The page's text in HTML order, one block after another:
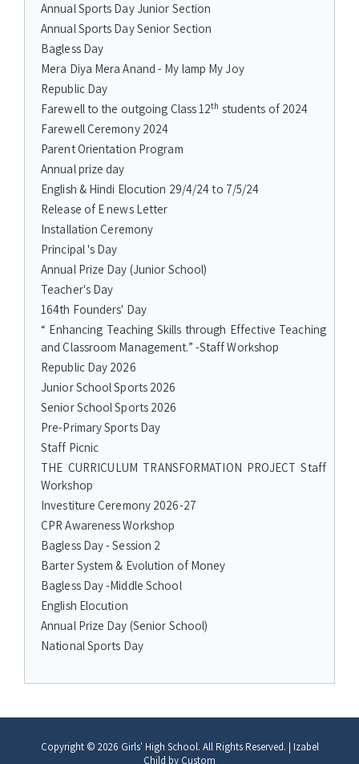
Annual Sports Day Junior Section
Annual Sports Day Senior Section
Bagless Day
Mera Diya Mera Anand - My lamp My Joy
Republic Day
Farewell to the outgoing Class 12th students of 2024
Farewell Ceremony 2024
Parent Orientation Program
Annual prize day
English & Hindi Elocution 29/4/24 to 7/5/24
Release of E news Letter
Installation Ceremony
Principal 's Day
Annual Prize Day (Junior School)
Teacher's Day
164th Founders' Day
“ Enhancing Teaching Skills through Effective Teaching
and Classroom Management.” -Staff Workshop
Republic Day 2026
Junior School Sports 2026
Senior School Sports 2026
Pre-Primary Sports Day
Staff Picnic
THE CURRICULUM TRANSFORMATION PROJECT Staff
Workshop
Investiture Ceremony 2026-27
CPR Awareness Workshop
Bagless Day - Session 2
Barter System & Evolution of Money
Bagless Day -Middle School
English Elocution
Annual Prize Day (Senior School)
National Sports Day
Copyright © 2026 Girls' High School. All Rights Reserved. | Izabel
Child by Custom